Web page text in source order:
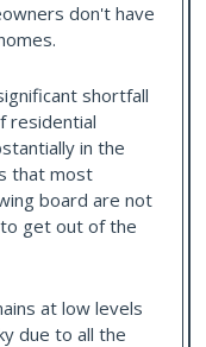
don't have
shortfall
residential
in the
that most
board are not
get out of the
at low levels
due to all the